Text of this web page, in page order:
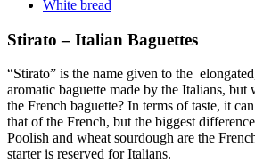
White bread
Stirato – Italian Baguettes
“Stirato” is the name given to the
aromatic baguette made by the Italians, but
the French baguette? In terms of taste, it
that of the French, but the biggest
Poolish and wheat sourdough are the
starter is reserved for Italians.